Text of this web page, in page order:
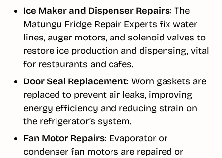
Ice Maker and Dispenser Repairs: The
Matungu Fridge Repair Experts fix water
lines, auger motors, and solenoid valves to
restore ice production and dispensing, vital
for restaurants and cafes.
Door Seal Replacement: Worn gaskets are
replaced to prevent air leaks, improving
energy efficiency and reducing strain on
the refrigerator’s system.
Fan Motor Repairs: Evaporator or
condenser fan motors are repaired or